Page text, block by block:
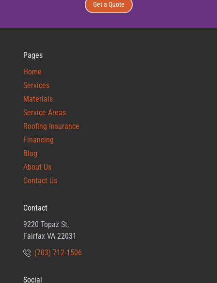
Get a Quote
Pages
Home
Services
Materials
Service Areas
Roofing Insurance
Financing
Blog
About Us
Contact Us
Contact
9220 Topaz St,
Fairfax VA 22031
(703) 712-1506
Social